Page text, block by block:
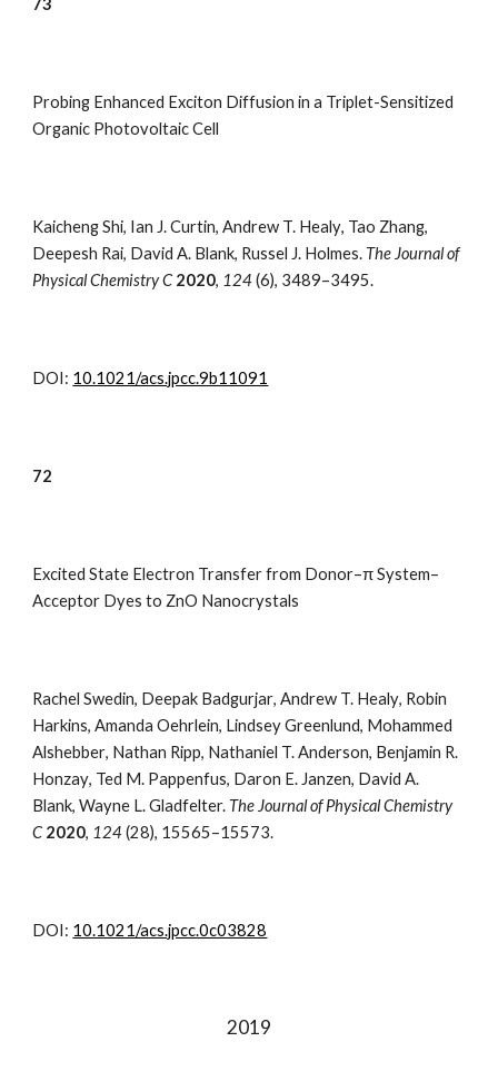
73
Probing Enhanced Exciton Diffusion in a Triplet-Sensitized
Organic Photovoltaic Cell
Kaicheng Shi, Ian J. Curtin, Andrew T. Healy, Tao Zhang,
Deepesh Rai, David A. Blank, Russel J. Holmes. The Journal of
Physical Chemistry C 2020, 124(6), 3489–3495.
DOI: 10.1021/acs.jpcc.9b11091
72
Excited State Electron Transfer from Donor–π System–
Acceptor Dyes to ZnO Nanocrystals
Rachel Swedin, Deepak Badgurjar, Andrew T. Healy, Robin
Harkins, Amanda Oehrlein, Lindsey Greenlund, Mohammed
Alshebber, Nathan Ripp, Nathaniel T. Anderson, Benjamin R.
Honzay, Ted M. Pappenfus, Daron E. Janzen, David A.
Blank, Wayne L. Gladfelter. The Journal of Physical Chemistry
C 2020, 124(28), 15565–15573.
DOI: 10.1021/acs.jpcc.0c03828
2019